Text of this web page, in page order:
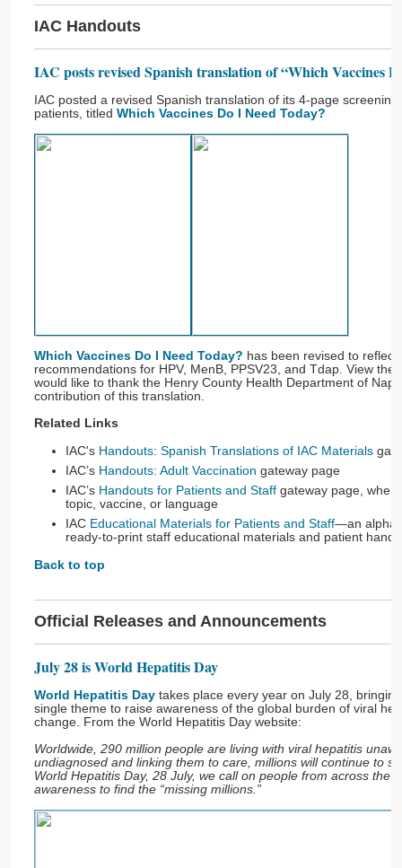
IAC Handouts
IAC posts revised Spanish translation of “Which Vaccines
IAC posted a revised Spanish translation of its 4-page
patients, titled Which Vaccines Do I Need Today?
Which Vaccines Do I Need Today? has been revised to reflect
recommendations for HPV, MenB, PPSV23, and Tdap. View the
would like to thank the Henry County Health Department of
contribution of this translation.
Related Links
IAC's Handouts: Spanish Translations of IAC Materials
IAC’s Handouts: Adult Vaccination gateway page
IAC’s Handouts for Patients and Staff gateway page,
topic, vaccine, or language
IAC Educational Materials for Patients and Staff—an
ready-to-print staff educational materials and patient
Back to top
Official Releases and Announcements
July 28 is World Hepatitis Day
World Hepatitis Day takes place every year on July 28,
single theme to raise awareness of the global burden of viral
change. From the World Hepatitis Day website:
Worldwide, 290 million people are living with viral hepatitis
undiagnosed and linking them to care, millions will continue to
World Hepatitis Day, 28 July, we call on people from across the
awareness to find the “missing millions.”